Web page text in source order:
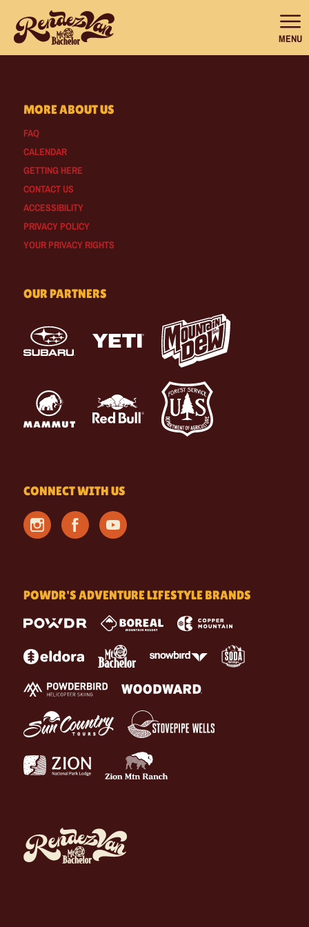
MENU
MORE ABOUT US
FAQ
CALENDAR
GETTING HERE
CONTACT US
ACCESSIBILITY
PRIVACY POLICY
YOUR PRIVACY RIGHTS
OUR PARTNERS
CONNECT WITH US
POWDR'S ADVENTURE LIFESTYLE BRANDS